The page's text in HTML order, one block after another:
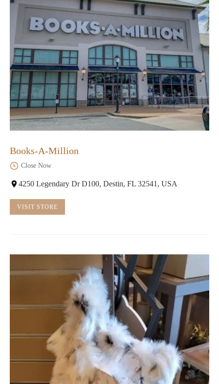
Books-A-Million
Close Now
4250 Legendary Dr D100, Destin, FL 32541, USA
VISIT STORE